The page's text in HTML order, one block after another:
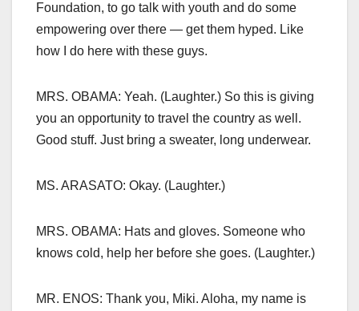
Foundation, to go talk with youth and do some
empowering over there — get them hyped. Like
how I do here with these guys.
MRS. OBAMA: Yeah. (Laughter.) So this is giving
you an opportunity to travel the country as well.
Good stuff. Just bring a sweater, long underwear.
MS. ARASATO: Okay. (Laughter.)
MRS. OBAMA: Hats and gloves. Someone who
knows cold, help her before she goes. (Laughter.)
MR. ENOS: Thank you, Miki. Aloha, my name is